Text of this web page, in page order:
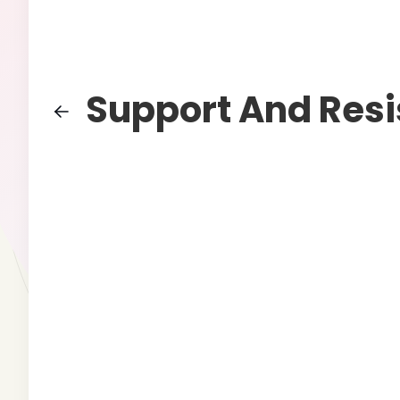
Support And